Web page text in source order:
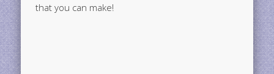
that you can make!